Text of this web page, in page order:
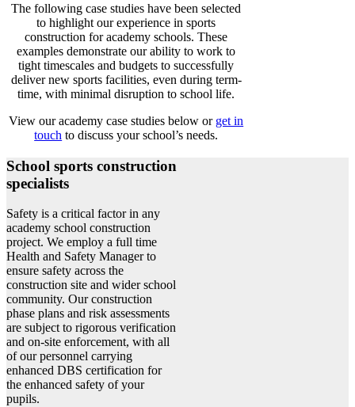
The following case studies have been selected
to highlight our experience in sports
construction for academy schools. These
examples demonstrate our ability to work to
tight timescales and budgets to successfully
deliver new sports facilities, even during term-
time, with minimal disruption to school life.
View our academy case studies below or get in
touch to discuss your school’s needs.
School sports construction
specialists
Safety is a critical factor in any
academy school construction
project. We employ a full time
Health and Safety Manager to
ensure safety across the
construction site and wider school
community. Our construction
phase plans and risk assessments
are subject to rigorous verification
and on-site enforcement, with all
of our personnel carrying
enhanced DBS certification for
the enhanced safety of your
pupils.